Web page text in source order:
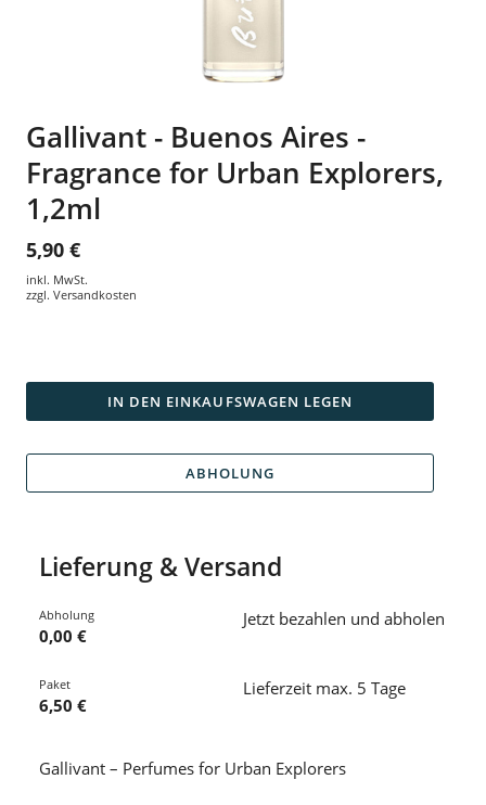
Gallivant - Buenos Aires -
Fragrance for Urban Explorers,
1,2ml
5,90 €
inkl. MwSt.
zzgl. Versandkosten
IN DEN EINKAUFSWAGEN LEGEN
ABHOLUNG
Lieferung & Versand
Abholung
0,00 €
Jetzt bezahlen und abholen
Paket
6,50 €
Lieferzeit max. 5 Tage
Gallivant – Perfumes for Urban Explorers